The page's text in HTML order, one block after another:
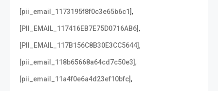
[pii_email_1173195f8f0c3e65b6c1],
[PII_EMAIL_117416EB7E75D0716AB6],
[PII_EMAIL_117B156C8B30E3CC5644],
[pii_email_118b65668a64cd7c50e3],
[pii_email_11a4f0e6a4d23ef10bfc],